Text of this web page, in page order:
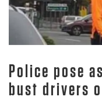
Police pose
bust drivers